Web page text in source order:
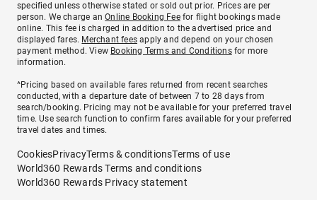
specified unless otherwise stated or sold out prior. Prices are per
person. We charge anOnline Booking Feefor flight bookings made
online. This fee is charged in addition to the advertised price and
displayed fares. Merchant fees apply and depend on your chosen
payment method. View Booking Terms and Conditionsfor more
information.
^Pricing based on available fares returned from recent searches
conducted, with a departure date of between 7 to 28 days from
search/booking. Pricing may not be available for your preferred travel
time. Use search function to confirm fares available for your preferred
travel dates and times.
CookiesPrivacyTerms & conditionsTerms of use
World360 Rewards Terms and conditions
World360 Rewards Privacy statement